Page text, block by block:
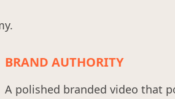
BRAND AUTHORITY
A polished branded video that